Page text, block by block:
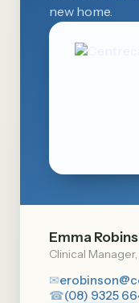
new home.
Emma
Clinical
✉
☎(08) 9325